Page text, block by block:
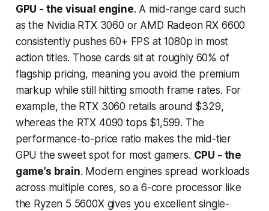
GPU - the visual engine. A mid-range card such
as the Nvidia RTX 3060 or AMD Radeon RX 6600
consistently pushes 60+ FPS at 1080p in most
action titles. Those cards sit at roughly 60% of
flagship pricing, meaning you avoid the premium
markup while still hitting smooth frame rates. For
example, the RTX 3060 retails around $329,
whereas the RTX 4090 tops $1,599. The
performance-to-price ratio makes the mid-tier
GPU the sweet spot for most gamers. CPU - the
game’s brain. Modern engines spread workloads
across multiple cores, so a 6-core processor like
the Ryzen 5 5600X gives you excellent single-